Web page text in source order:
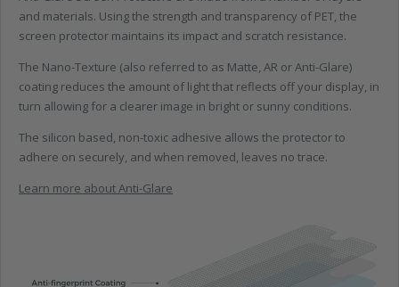
and materials. Using the strength and transparency of PET, the
screen protector maintains its impact and scratch resistance.
The Nano-Texture (also referred to as Matte, AR or Anti-Glare)
coating reduces the amount of light that reflects off your display, in
turn allowing for a clearer image in bright or sunny conditions.
The silicon based, non-toxic adhesive allows the protector to
adhere on securely, and when removed, leaves no trace.
Learn more about Anti-Glare